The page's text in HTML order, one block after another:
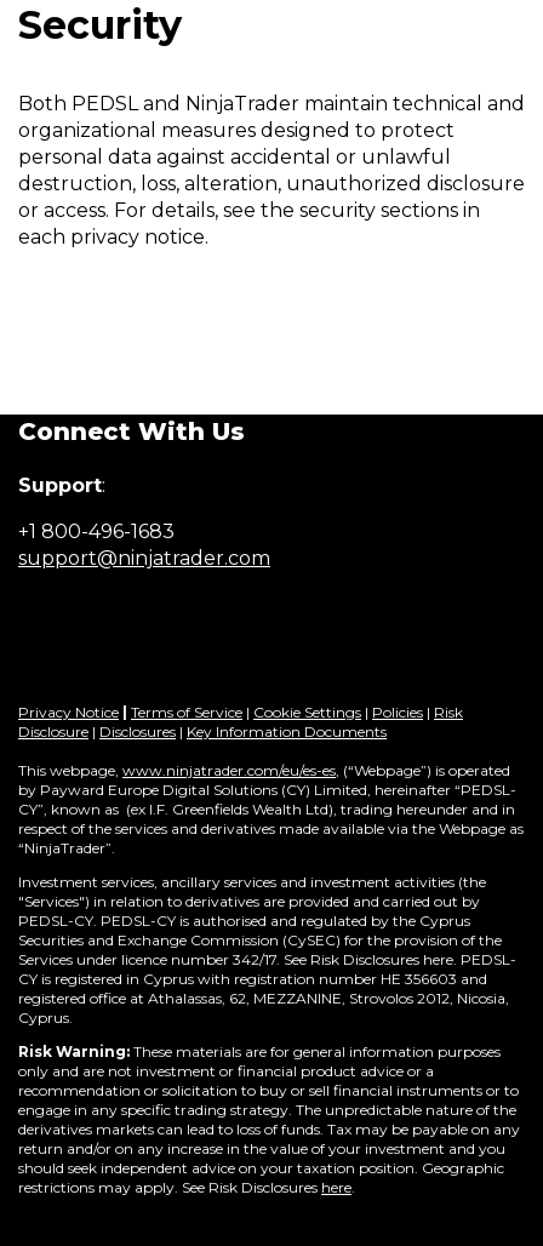
Security
Both PEDSL and NinjaTrader maintain technical and
organizational measures designed to protect
personal data against accidental or unlawful
destruction, loss, alteration, unauthorized disclosure
or access. For details, see the security sections in
each privacy notice.
Connect With Us
Support:
+1 800-496-1683
support@ninjatrader.com
Privacy Notice Terms of Service | Cookie Settings | Policies | Risk
Disclosure | Disclosures | Key Information Documents
This webpage, www.ninjatrader.com/eu/es-es, (“Webpage”) is operated
by Payward Europe Digital Solutions (CY) Limited, hereinafter “PEDSL-
CY”, known as (ex I.F. Greenfields Wealth Ltd), trading hereunder and in
respect of the services and derivatives made available via the Webpage as
“NinjaTrader”.
Investment services, ancillary services and investment activities (the
"Services") in relation to derivatives are provided and carried out by
PEDSL-CY. PEDSL-CY is authorised and regulated by the Cyprus
Securities and Exchange Commission (CySEC) for the provision of the
Services under licence number 342/17. See Risk Disclosures here. PEDSL-
CY is registered in Cyprus with registration number HE 356603 and
registered office at Athalassas, 62, MEZZANINE, Strovolos 2012, Nicosia,
Cyprus.
Risk Warning: These materials are for general information purposes
only and are not investment or financial product advice or a
recommendation or solicitation to buy or sell financial instruments or to
engage in any specific trading strategy. The unpredictable nature of the
derivatives markets can lead to loss of funds. Tax may be payable on any
return and/or on any increase in the value of your investment and you
should seek independent advice on your taxation position. Geographic
restrictions may apply. See Risk Disclosures here.